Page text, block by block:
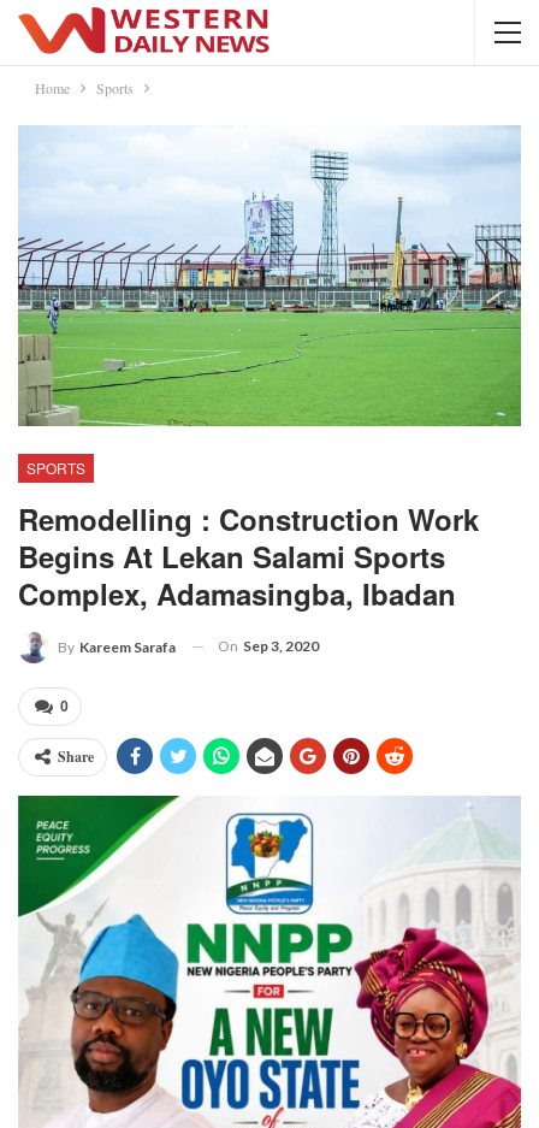
Home Sports
SPORTS
Remodelling : Construction Work
Begins At Lekan Salami Sports
Complex, Adamasingba, Ibadan
By Kareem Sarafa On Sep 3, 2020
0
Share